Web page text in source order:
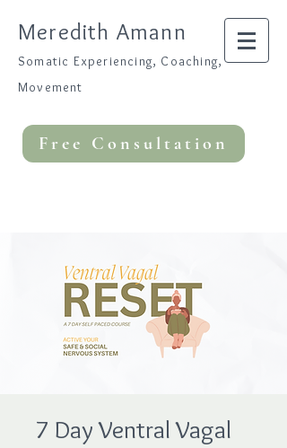
Meredith Amann
Somatic Experiencing, Coaching,
Movement
Free Consultation
7 Day Ventral Vagal